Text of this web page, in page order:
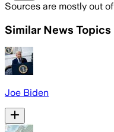
Sources are mostly out of
Similar News Topics
Joe Biden